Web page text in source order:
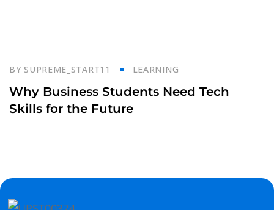
Oct
BYSUPREME_START11 LEARNING
Why Business Students Need Tech
Skills for the Future